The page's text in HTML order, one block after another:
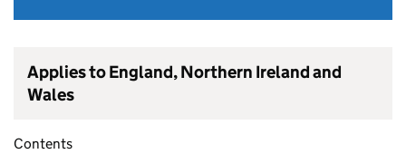
Applies to England, Northern Ireland and
Wales
Contents